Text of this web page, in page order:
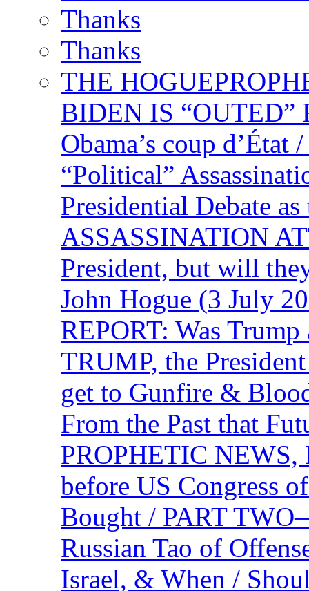
Thanks
Thanks
THE
BIDEN IS “OUTED”
Obama’s coup
“Political”
Presidential Debate
ASSASSINATION
President, but will
John Hogue (3 July
REPORT: Was
TRUMP, the
get to Gunfire &
From the Past that
PROPHETIC
before US Congress
Bought / PART
Russian Tao of
Israel, & When /